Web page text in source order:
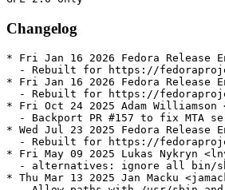
Changelog
* Fri Jan 16 2026 Fedora Release
- Rebuilt for https://
* Fri Jan 16 2026 Fedora Release
- Rebuilt for https://
* Fri Oct 24 2025 Adam Williamson
- Backport PR #157 to fix MTA
* Wed Jul 23 2025 Fedora Release
- Rebuilt for https://
* Fri May 09 2025 Lukas Nykryn
- alternatives: ignore all bin/
* Thu Mar 13 2025 Jan Macku